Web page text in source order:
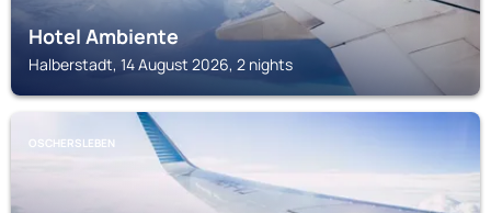
Hotel Ambiente
Halberstadt, 14 August 2026, 2 nights
OSCHERSLEBEN